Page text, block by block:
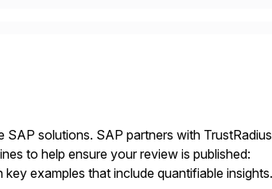
solutions. SAP partners with TrustRadius
to help ensure your review is published:
examples that include quantifiable insights